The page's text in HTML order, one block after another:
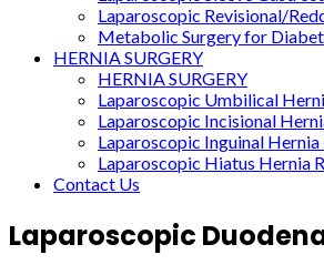
Laparoscopic Revisional/
Metabolic Surgery for
HERNIA SURGERY
HERNIA SURGERY
Laparoscopic Umbilical
Laparoscopic Incisional
Laparoscopic Inguinal Hernia
Laparoscopic Hiatus Hernia
Contact Us
Laparoscopic